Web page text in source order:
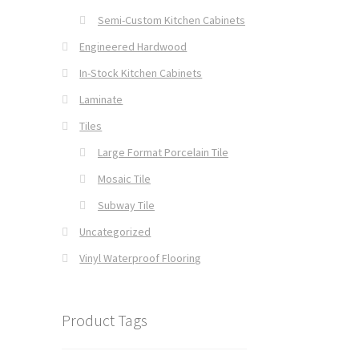
Semi-Custom Kitchen Cabinets
Engineered Hardwood
In-Stock Kitchen Cabinets
Laminate
Tiles
Large Format Porcelain Tile
Mosaic Tile
Subway Tile
Uncategorized
Vinyl Waterproof Flooring
Product Tags